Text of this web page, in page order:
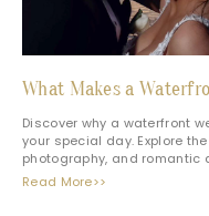
What Makes a
Discover why a waterfront
your special day. Explore
photography, and romantic
Read More>>